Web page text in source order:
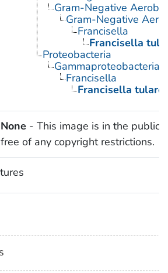
Gram-Negative
Gram-Negative
Francisella
Francisella
Proteobacteria
Gammaproteobacteria
Francisella
Francisella
None - This image is in the public
free of any copyright restrictions.